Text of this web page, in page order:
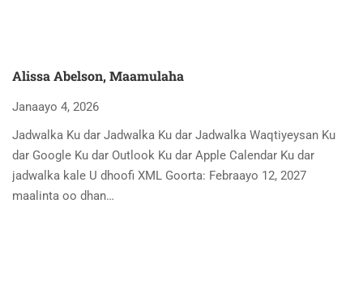
Alissa Abelson, Maamulaha
Janaayo 4, 2026
Jadwalka Ku dar Jadwalka Ku dar Jadwalka Waqtiyeysan Ku
dar Google Ku dar Outlook Ku dar Apple Calendar Ku dar
jadwalka kale U dhoofi XML Goorta: Febraayo 12, 2027
maalinta oo dhan…